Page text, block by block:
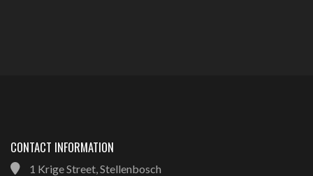
CONTACT INFORMATION
1 Krige Street, Stellenbosch